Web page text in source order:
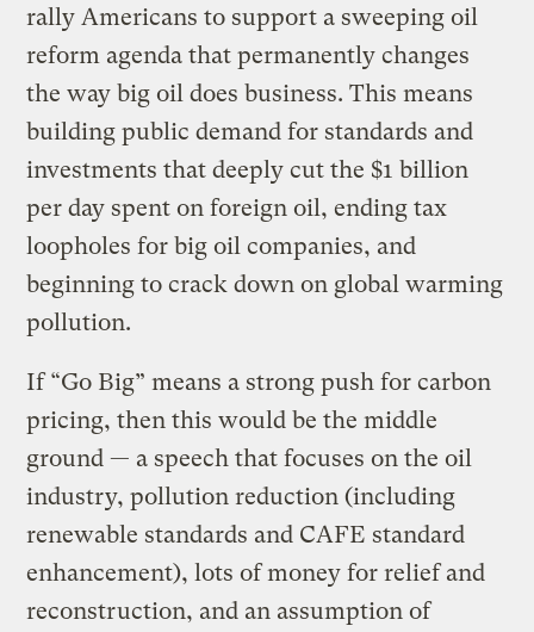
rally Americans to support a sweeping oil
reform agenda that permanently changes
the way big oil does business. This means
building public demand for standards and
investments that deeply cut the $1 billion
per day spent on foreign oil, ending tax
loopholes for big oil companies, and
beginning to crack down on global warming
pollution.
If “Go Big” means a strong push for carbon
pricing, then this would be the middle
ground — a speech that focuses on the oil
industry, pollution reduction (including
renewable standards and CAFE standard
enhancement), lots of money for relief and
reconstruction, and an assumption of